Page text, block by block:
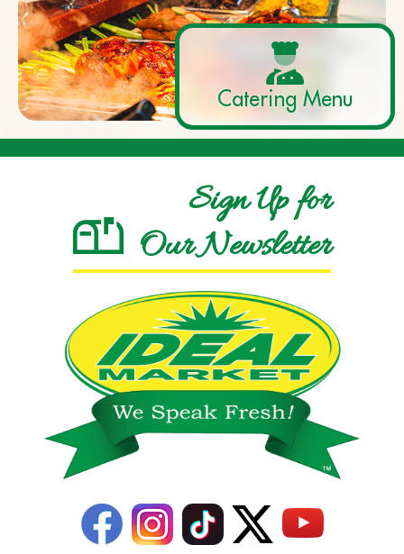
Catering Menu
Sign Up for
Our Newsletter